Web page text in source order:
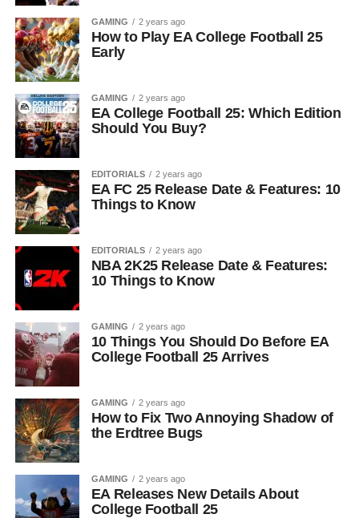
GAMING 2 years ago
How to Play EA College Football 25
Early
GAMING 2 years ago
EA College Football 25: Which Edition
Should You Buy?
EDITORIALS 2 years ago
EA FC 25 Release Date & Features: 10
Things to Know
EDITORIALS 2 years ago
NBA 2K25 Release Date & Features:
10 Things to Know
GAMING 2 years ago
10 Things You Should Do Before EA
College Football 25 Arrives
GAMING 2 years ago
How to Fix Two Annoying Shadow of
the Erdtree Bugs
GAMING 2 years ago
EA Releases New Details About
College Football 25